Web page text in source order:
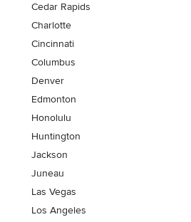
Cedar Rapids
Charlotte
Cincinnati
Columbus
Denver
Edmonton
Honolulu
Huntington
Jackson
Juneau
Las Vegas
Los Angeles